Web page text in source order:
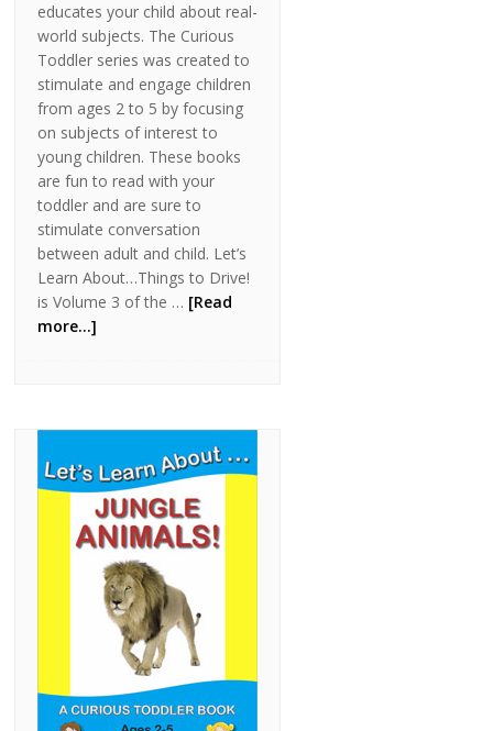
educates your child about real-
world subjects. The Curious
Toddler series was created to
stimulate and engage children
from ages 2 to 5 by focusing
on subjects of interest to
young children. These books
are fun to read with your
toddler and are sure to
stimulate conversation
between adult and child. Let’s
Learn About…Things to Drive!
is Volume 3 of the … [Read
more...]